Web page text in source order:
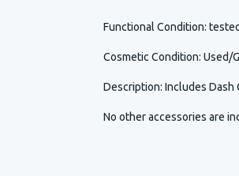
Functional Condition:
Cosmetic Condition: Used/
Description: Includes Dash
No other accessories are